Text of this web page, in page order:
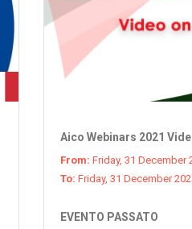
Aico Webinars 2021
From: Friday, 31 December
To: Friday, 31 December
EVENTO PASSATO